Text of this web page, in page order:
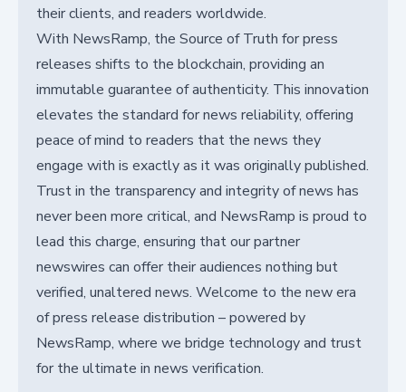
their clients, and readers worldwide.
With NewsRamp, the Source of Truth for press
releases shifts to the blockchain, providing an
immutable guarantee of authenticity. This innovation
elevates the standard for news reliability, offering
peace of mind to readers that the news they
engage with is exactly as it was originally published.
Trust in the transparency and integrity of news has
never been more critical, and NewsRamp is proud to
lead this charge, ensuring that our partner
newswires can offer their audiences nothing but
verified, unaltered news. Welcome to the new era
of press release distribution – powered by
NewsRamp, where we bridge technology and trust
for the ultimate in news verification.